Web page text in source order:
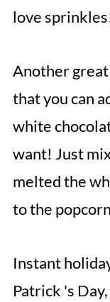
love
Another
that you can
white
want! Just
melted the
to the
Instant
Patrick 's